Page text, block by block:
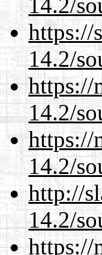
https://
14.2/
https://
14.2/
https://
14.2/
http://
14.2/
https://